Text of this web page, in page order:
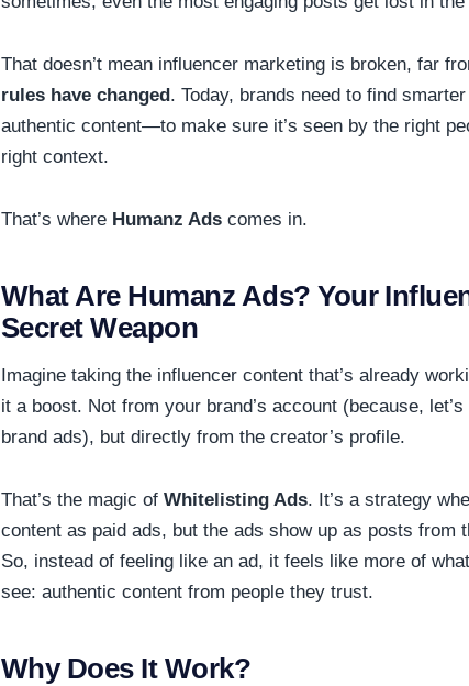
That doesn’t mean influencer marketing is broken, far
rules have changed. Today, brands need to find
authentic content—to make sure it’s seen by the right
right context.
That’s where Humanz Ads comes in.
What Are Humanz Ads? Your
Secret Weapon
Imagine taking the influencer content that’s already
it a boost. Not from your brand’s account (because,
brand ads), but directly from the creator’s profile.
That’s the magic of Whitelisting Ads . It’s a strategy
content as paid ads, but the ads show up as posts from
So, instead of feeling like an ad, it feels like more of
see: authentic content from people they trust.
Why Does It Work?